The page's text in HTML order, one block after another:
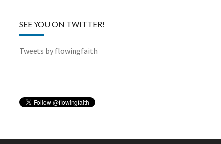
SEE YOU ON TWITTER!
Tweets by flowingfaith